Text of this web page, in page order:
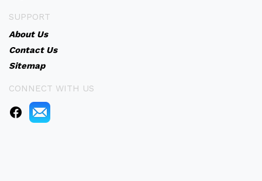
SUPPORT
About Us
Contact Us
Sitemap
CONNECT WITH US